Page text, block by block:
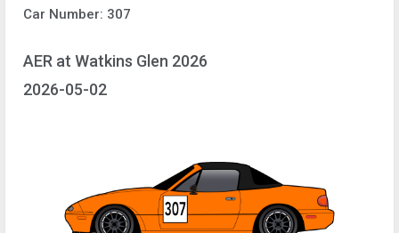
Car Number: 307
AER at Watkins Glen 2026
2026-05-02